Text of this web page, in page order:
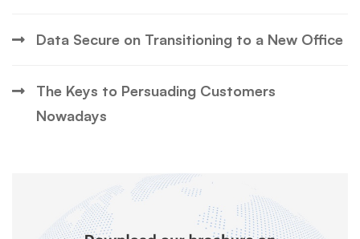
Data Secure on Transitioning to a New Office
The Keys to Persuading Customers
Nowadays